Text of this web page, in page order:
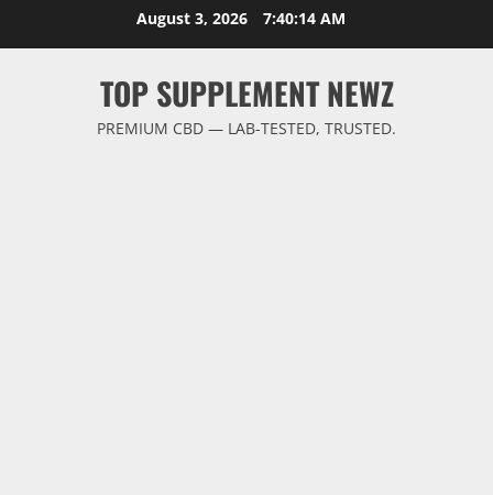
August 3, 2026 7:40:15 AM
TOP SUPPLEMENT NEWZ
PREMIUM CBD — LAB-TESTED, TRUSTED.